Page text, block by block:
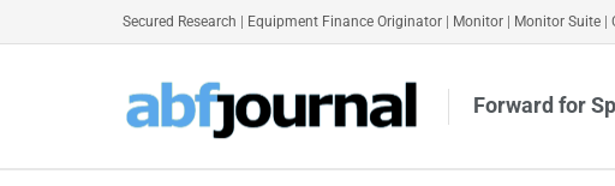
Secured Research Equipment Finance Originator Monitor Monitor Suite
Forward for